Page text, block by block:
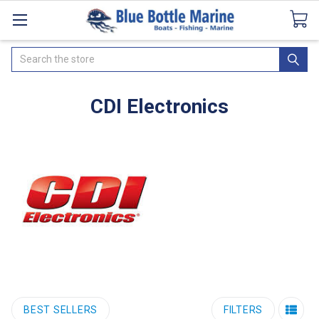
CataloguesSeaDek Flooring AirmarNews
Search
CDI Electronics
BEST SELLERS FILTERS